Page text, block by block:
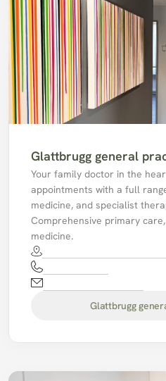
Glattbrugg general
Your family doctor in the
appointments with a full
medicine, and specialist
Comprehensive primary
medicine.
Glattbrugg